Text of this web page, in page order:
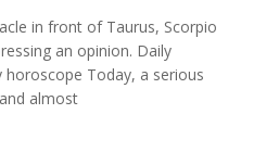
in front of Taurus, Scorpio
an opinion. Daily
horoscope Today, a serious
almost